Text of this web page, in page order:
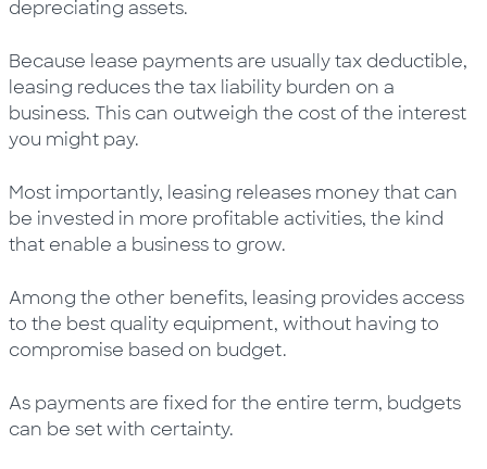
depreciating assets.
Because lease payments are usually tax deductible,
leasing reduces the tax liability burden on a
business. This can outweigh the cost of the interest
you might pay.
Most importantly, leasing releases money that can
be invested in more profitable activities, the kind
that enable a business to grow.
Among the other benefits, leasing provides access
to the best quality equipment, without having to
compromise based on budget.
As payments are fixed for the entire term, budgets
can be set with certainty.